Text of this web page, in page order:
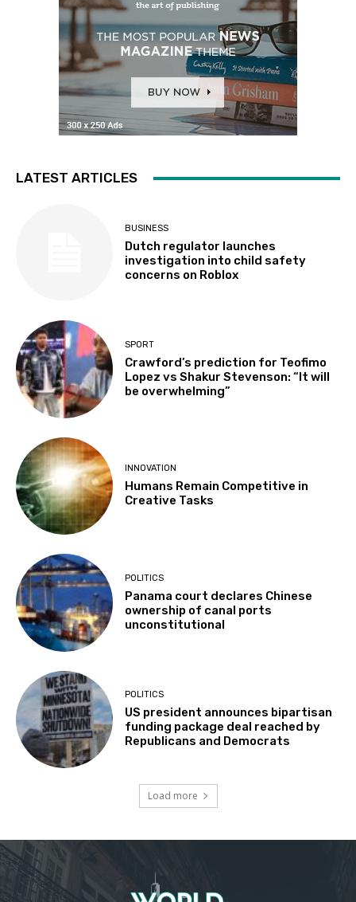
LATEST ARTICLES
BUSINESS
Dutch regulator launches
investigation into child safety
concerns on Roblox
SPORT
Crawford’s prediction for Teofimo
Lopez vs Shakur Stevenson: “It will
be overwhelming”
INNOVATION
Humans Remain Competitive in
Creative Tasks
POLITICS
Panama court declares Chinese
ownership of canal ports
unconstitutional
POLITICS
US president announces bipartisan
funding package deal reached by
Republicans and Democrats
Load more